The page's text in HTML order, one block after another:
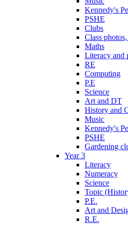
Kennedy's
PSHE
Clubs
Class
Maths
Literacy and
RE
Computing
P.E
Science
Art and DT
History and
Music
Kennedy's
PSHE
Gardening
Year 3
Literacy
Numeracy
Science
Topic
P.E.
Art and
R.E.